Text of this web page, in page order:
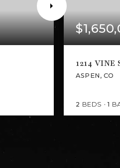
1214 VINE
ASPEN, CO
2 BEDS 1